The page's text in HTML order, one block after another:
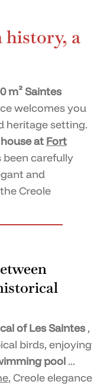
history, a
m² Saintes
welcomes you
heritage setting.
at Fort
carefully
and
Creole
of Les Saintes,
birds, enjoying
pool...
Creole elegance